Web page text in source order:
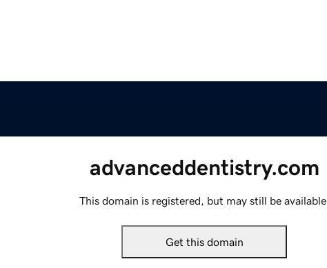
advanceddentistry.com
This domain is registered, but may still be available.
Get this domain